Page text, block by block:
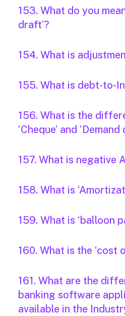
153. What do you
draft’?
154. What is
155. What is debt-to-
156. What is the
‘Cheque’ and ‘Demand
157. What is negative
158. What is
159. What is ‘balloon
160. What is the ‘cost
161. What are the
banking software
available in the